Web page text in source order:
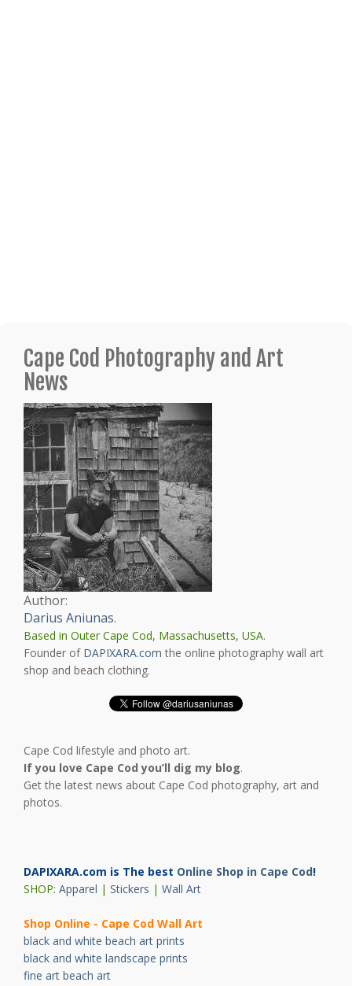
Cape Cod Photography and Art
News
Author:
Darius Aniunas.
Based in Outer Cape Cod, Massachusetts, USA.
Founder of DAPIXARA.com the online photography wall art
shop and beach clothing.
Cape Cod lifestyle and photo art.
If you love Cape Cod you’ll dig my blog.
Get the latest news about Cape Cod photography, art and
photos.
DAPIXARA.com is The best Online Shop in Cape Cod!
SHOP: Apparel | Stickers | Wall Art
Shop Online - Cape Cod Wall Art
black and white beach art prints
black and white landscape prints
fine art beach art